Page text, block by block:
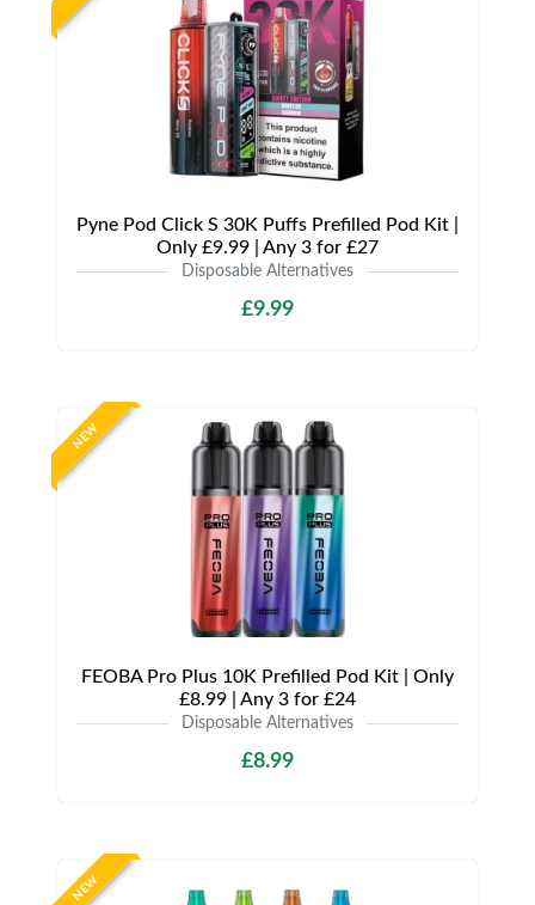
Pyne Pod Click S 30K Puffs Prefilled Pod Kit |
Only £9.99 | Any 3 for £27
Disposable Alternatives
£9.99
NEW
FEOBA Pro Plus 10K Prefilled Pod Kit | Only
£8.99 | Any 3 for £24
Disposable Alternatives
£8.99
NEW